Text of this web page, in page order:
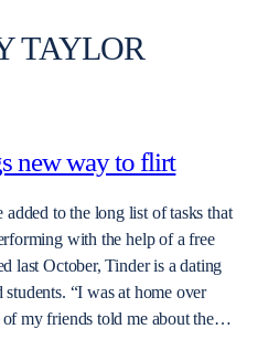
TAYLOR
new way to flirt
to the long list of tasks that
with the help of a free
last October, Tinder is a dating
“I was at home over
of my friends told me about the…